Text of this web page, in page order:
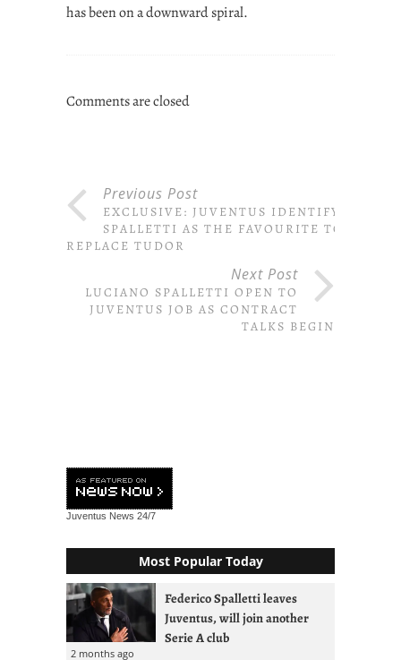
has been on a downward spiral.
Comments are closed
Previous Post
EXCLUSIVE: JUVENTUS IDENTIFY
SPALLETTI AS THE FAVOURITE TO
REPLACE TUDOR
Next Post
LUCIANO SPALLETTI OPEN TO
JUVENTUS JOB AS CONTRACT
TALKS BEGIN
Juventus News 24/7
Most Popular Today
Federico Spalletti leaves
Juventus, will join another
Serie A club
2 months ago